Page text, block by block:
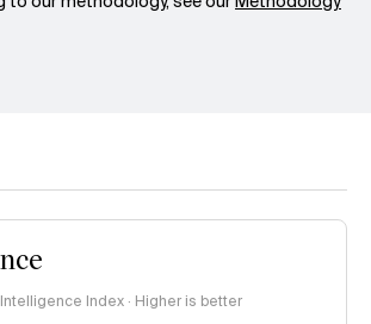
Index · Higher is better